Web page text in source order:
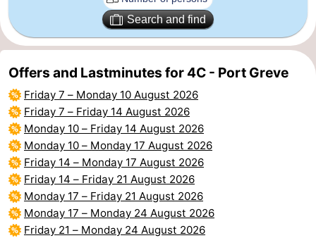
Bruinisse
-
Nature
Oosterschelde
-
Burgh
Haamstede
-
Nature
Kop
van
Walcheren
-
Veere
-
Search and find
Offers and Lastminutes for 4C - Port Greve
Friday 7 – Monday 10 August 2026
Friday 7 – Friday 14 August 2026
Monday 10 – Friday 14 August 2026
Monday 10 – Monday 17 August 2026
Friday 14 – Monday 17 August 2026
Friday 14 – Friday 21 August 2026
Monday 17 – Friday 21 August 2026
Monday 17 – Monday 24 August 2026
Friday 21 – Monday 24 August 2026